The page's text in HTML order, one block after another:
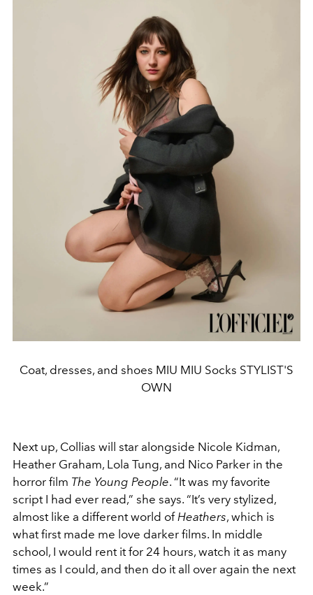
Coat, dresses, and shoes MIU MIU Socks STYLIST'S
OWN
Next up, Collias will star alongside Nicole Kidman,
Heather Graham, Lola Tung, and Nico Parker in the
horror film The Young People. “It was my favorite
script I had ever read,” she says. “It’s very stylized,
almost like a different world ofHeathers, which is
what first made me love darker films. In middle
school, I would rent it for 24 hours, watch it as many
times as I could, and then do it all over again the next
week.”